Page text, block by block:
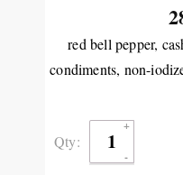
red bell pepper,
condiments, non-
Qty: